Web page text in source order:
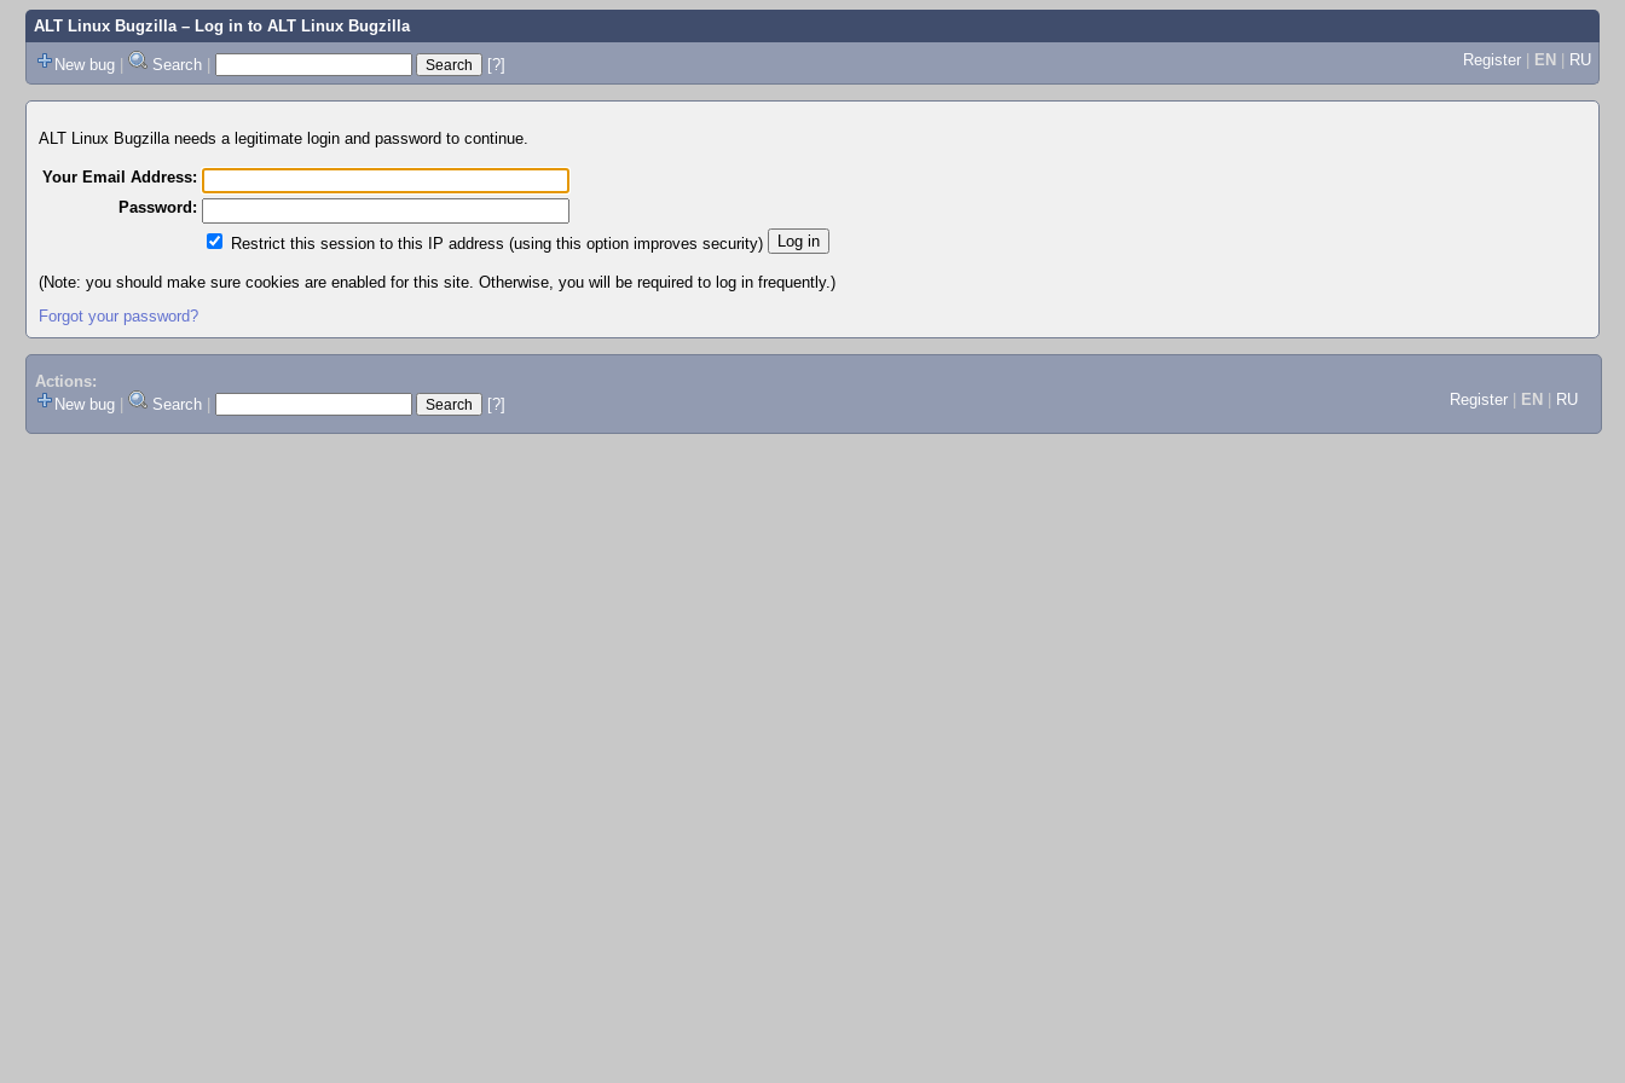
ALT Linux Bugzilla– Log in to ALT Linux Bugzilla
New bug | Search | [?] Register | EN | RU
ALT Linux Bugzilla needs a legitimate login and password to continue.
Your Email Address:
Password:
Restrict this session to this IP address (using this option improves security)
(Note: you should make sure cookies are enabled for this site. Otherwise, you will be required to log in frequently.)
Forgot your password?
Actions:
New bug
Search [?] Register EN RU